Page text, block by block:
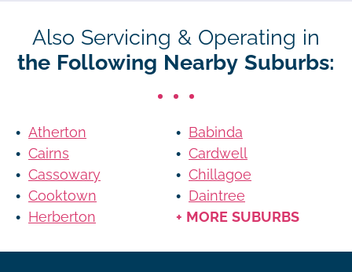
Also Servicing & Operating in
the Following Nearby Suburbs:
Atherton
Babinda
Cairns
Cardwell
Cassowary
Chillagoe
Cooktown
Daintree
Herberton
+ MORE SUBURBS